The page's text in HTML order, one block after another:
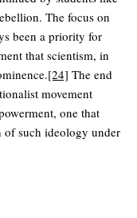
The focus on
been a priority for
that scientism, in
[24] The end
movement
one that
of such ideology under